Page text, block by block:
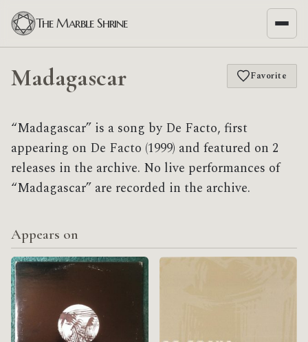
The Marble Shrine
Madagascar Favorite
“Madagascar” is a song by De Facto, first
appearing on De Facto (1999) and featured on 2
releases in the archive. No live performances of
“Madagascar” are recorded in the archive.
Appears on